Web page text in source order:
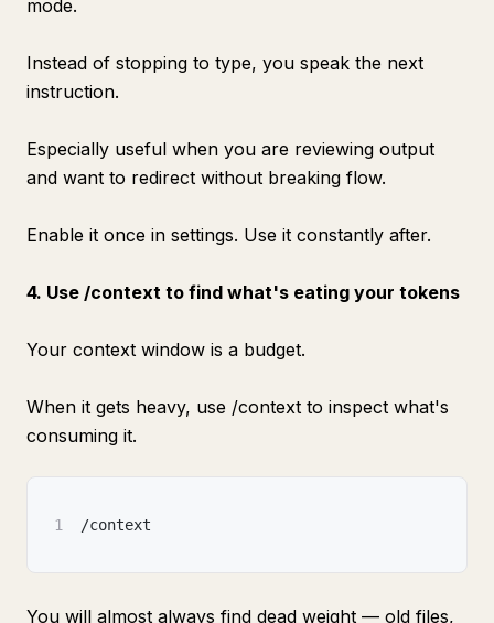
mode.
Instead of stopping to type, you speak the next
instruction.
Especially useful when you are reviewing output
and want to redirect without breaking flow.
Enable it once in settings. Use it constantly after.
4. Use /context to find what's eating your tokens
Your context window is a budget.
When it gets heavy, use /context to inspect what's
consuming it.
1 /context
You will almost always find dead weight — old files,